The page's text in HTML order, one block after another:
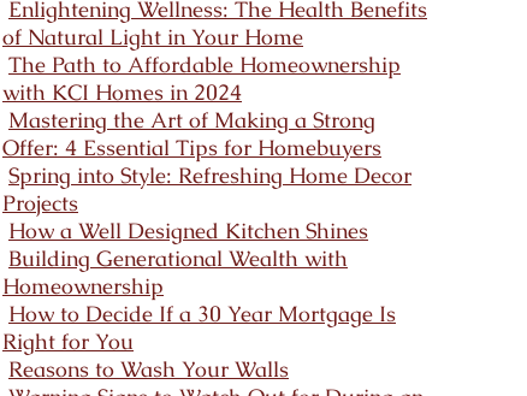
Enlightening Wellness: The Health Benefits
of Natural Light in Your Home
The Path to Affordable Homeownership
with KCI Homes in 2024
Mastering the Art of Making a Strong
Offer: 4 Essential Tips for Homebuyers
Spring into Style: Refreshing Home Decor
Projects
How a Well Designed Kitchen Shines
Building Generational Wealth with
Homeownership
How to Decide If a 30 Year Mortgage Is
Right for You
Reasons to Wash Your Walls